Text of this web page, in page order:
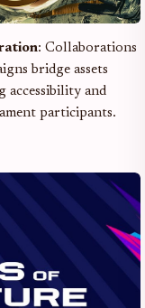
: Collaborations
bridge assets
accessibility and
participants.